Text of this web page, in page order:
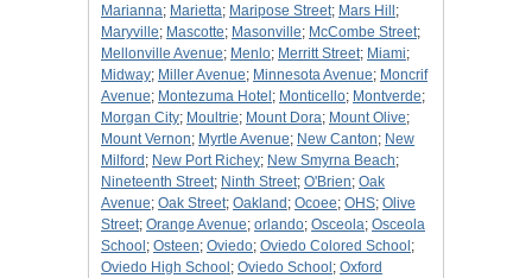
Marianna; Marietta; Maripose Street; Mars Hill ;
Maryville; Mascotte; Masonville; McCombe Street;
Mellonville Avenue; Menlo; Merritt Street; Miami;
Midway; Miller Avenue; Minnesota Avenue; Moncrif
Avenue; Montezuma Hotel ; Monticello; Montverde;
Morgan City; Moultrie; Mount Dora; Mount Olive;
Mount Vernon; Myrtle Avenue; New Canton; New
Milford ; New Port Richey; New Smyrna Beach;
Nineteenth Street; Ninth Street; O'Brien; Oak
Avenue; Oak Street; Oakland ; Ocoee; OHS; Olive
Street; Orange Avenue; orlando; Osceola; Osceola
School ; Osteen; Oviedo; Oviedo Colored School ;
Oviedo High School ; Oviedo School ; Oxford